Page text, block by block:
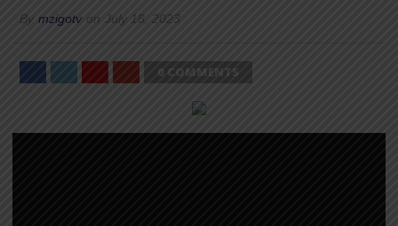
By mzigotv on July 18, 2023
0 COMMENTS